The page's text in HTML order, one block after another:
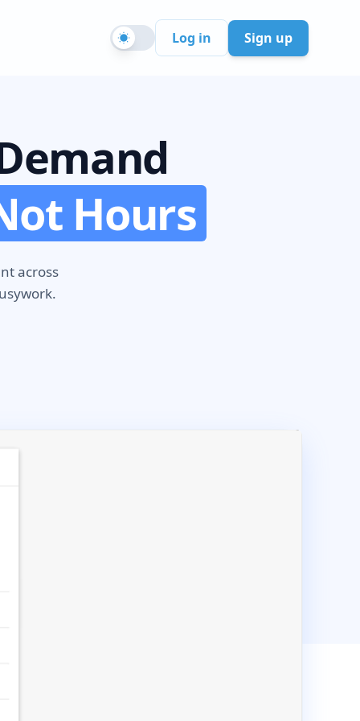
Log in Sign up
Hours
across